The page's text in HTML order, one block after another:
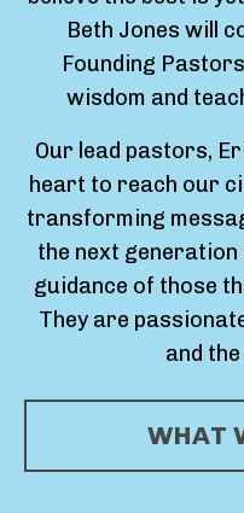
Beth Jones will
Founding
wisdom and
Our lead pastors,
heart to reach our
transforming
the next generation
guidance of those
They are
and
WHAT